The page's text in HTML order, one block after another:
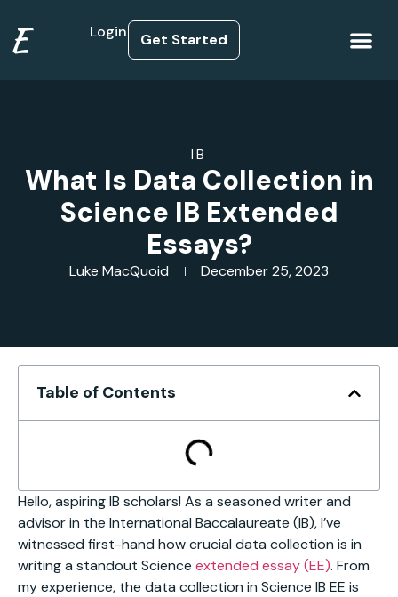
E Login Get Started
IB
What Is Data Collection in
Science IB Extended
Essays?
Luke MacQuoid December 25, 2023
Table of Contents
Hello, aspiring IB scholars! As a seasoned writer and
advisor in the International Baccalaureate (IB), I’ve
witnessed first-hand how crucial data collection is in
writing a standout Science extended essay (EE). From
my experience, the data collection in Science IB EE is